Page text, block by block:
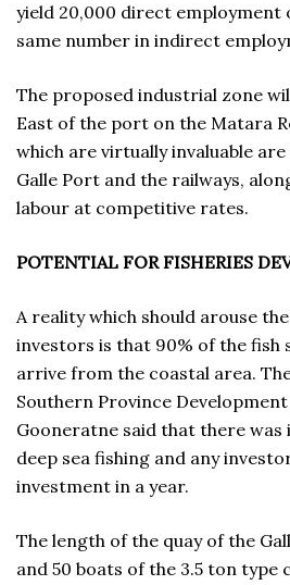
yield 20,000 direct
same number in indirect
The proposed industrial zone
East of the port on the Matara
which are virtually invaluable
Galle Port and the railways,
labour at competitive rates.
POTENTIAL FOR FISHERIES
A reality which should arouse
investors is that 90% of the fish
arrive from the coastal area.
Southern Province
Gooneratne said that there
deep sea fishing and any
investment in a year.
The length of the quay of the
and 50 boats of the 3.5 ton type